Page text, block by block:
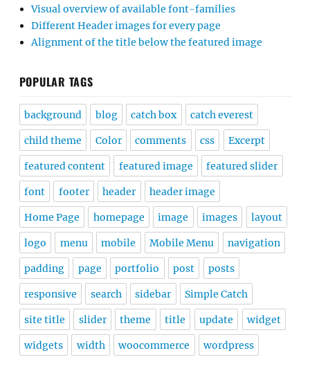
Visual overview of available font-families
Different Header images for every page
Alignment of the title below the featured image
POPULAR TAGS
background blog catch box catch everest
child theme Color comments css Excerpt
featured content featured image featured slider
font footer header header image
Home Page homepage image images layout
logo menu mobile Mobile Menu navigation
padding page portfolio post posts
responsive search sidebar Simple Catch
site title slider theme title update widget
widgets width woocommerce wordpress